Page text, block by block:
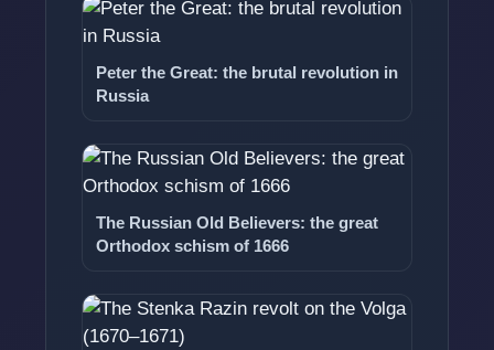
Peter the Great: the brutal revolution in
Russia
The Russian Old Believers: the great
Orthodox schism of 1666